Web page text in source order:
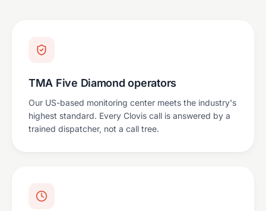
TMA Five Diamond operators
Our US-based monitoring center meets the industry's
highest standard. Every Clovis call is answered by a
trained dispatcher, not a call tree.